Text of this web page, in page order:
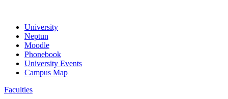
University
Neptun
Moodle
Phonebook
University Events
Campus Map
Faculties